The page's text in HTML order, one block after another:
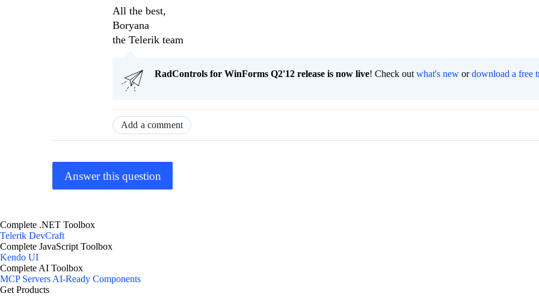
All the best,
Boryana
the Telerik team
RadControls for WinForms Q2'12 release is now live! Check out what's new ordownload a free
Add a comment
Answer this question
Complete .NET Toolbox
Telerik DevCraft
Complete JavaScript Toolbox
Kendo UI
Complete AI Toolbox
MCP ServersAI-Ready Components
Get Products